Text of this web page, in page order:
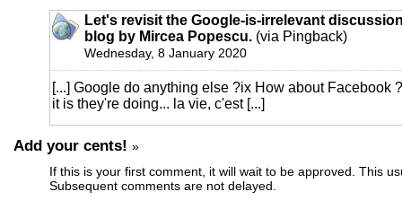
Let's revisit the Google-is-irrelevant
blog by Mircea Popescu. (via Pingback)
Wednesday, 8 January 2020
[...] Google do anything else ?ix How about Facebook
it is they're doing... la vie, c'est [...]
Add your cents! »
If this is your first comment, it will wait to be approved. This
Subsequent comments are not delayed.